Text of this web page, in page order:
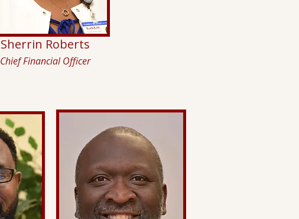
Sherrin Roberts
Chief Financial Officer